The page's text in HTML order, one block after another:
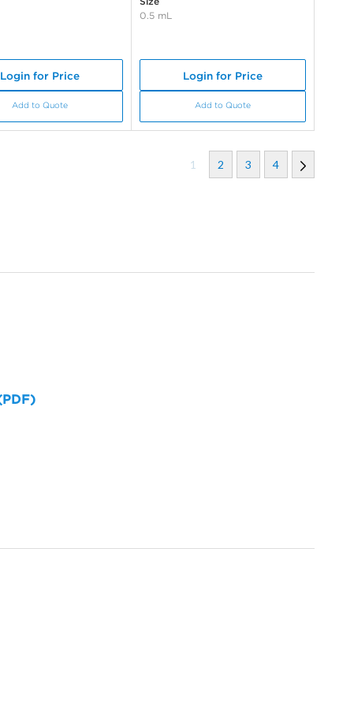
Login for Price
Add to Quote
0.5 mL
Login for Price
Add to Quote
1 2 3 4